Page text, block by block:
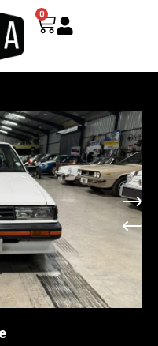
0